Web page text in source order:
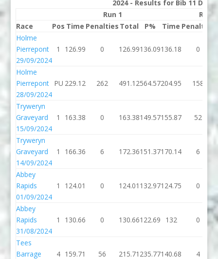
2024 - Results for Bib 11
Run 1
Run 2
Race
Pos Time Penalties Total P% Time Penalties
Holme
Pierrepont
29/09/2024
1 126.99 0 126.99136.09136.18 0
Holme
Pierrepont
28/09/2024
PU 229.12 262 491.12564.57204.95 158
Tryweryn
Graveyard
15/09/2024
1 163.38 0 163.38149.57155.87 52
Tryweryn
Graveyard
14/09/2024
1 166.36 6 172.36151.37170.14 6
Abbey
Rapids
01/09/2024
1 124.01 0 124.01 132.97124.75 0
Abbey
Rapids
31/08/2024
1 130.66 0 130.66122.69 132 0
Tees
Barrage
4 159.71 56 215.71 235.77140.68 4